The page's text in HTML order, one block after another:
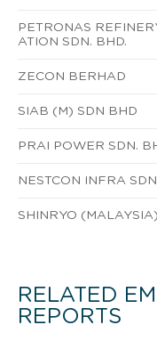
PETRONAS
ATION SDN. BHD.
ZECON BERHAD
SIAB (M) SDN BHD
PRAI POWER SDN.
NESTCON INFRA
SHINRYO
RELATED
REPORTS